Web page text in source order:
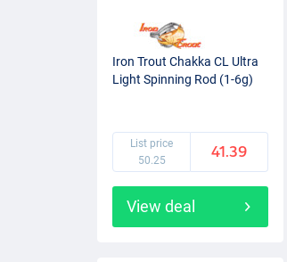
Iron Trout Chakka CL Ultra
Light Spinning Rod (1-6g)
List price
50.25
41.39
View deal